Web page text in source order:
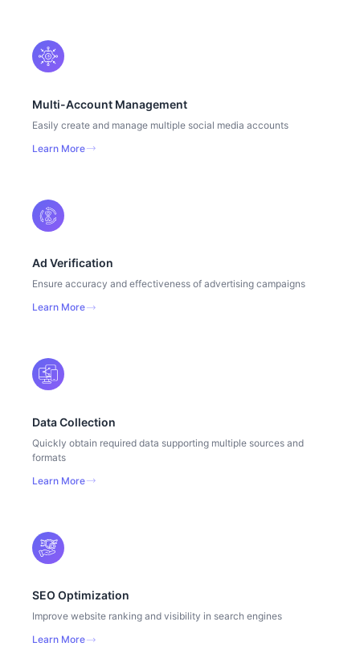
Multi-Account Management
Easily create and manage multiple social media accounts
Learn More
Ad Verification
Ensure accuracy and effectiveness of advertising campaigns
Learn More
Data Collection
Quickly obtain required data supporting multiple sources and
formats
Learn More
SEO Optimization
Improve website ranking and visibility in search engines
Learn More